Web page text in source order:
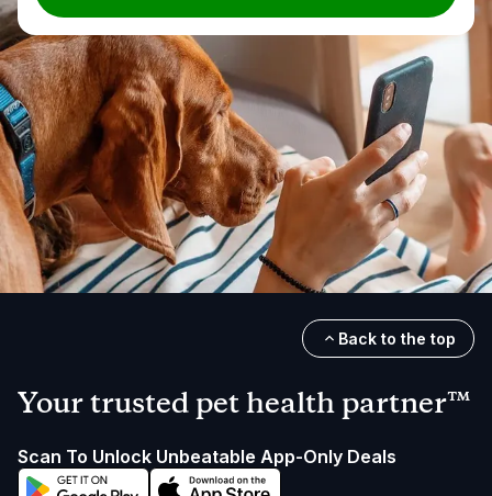
Back to the top
Your trusted pet health partner™
Scan To Unlock Unbeatable App-Only Deals